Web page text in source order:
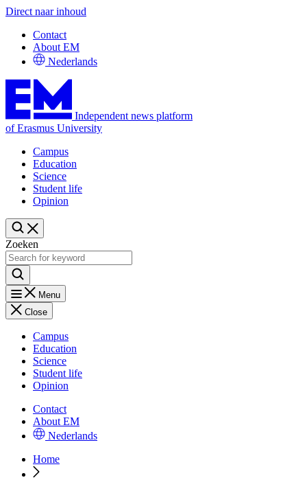
Direct naar inhoud
Contact
About EM
Nederlands
Independent news platform
of Erasmus University
Campus
Education
Science
Student life
Opinion
Zoeken
Menu
Close
Campus
Education
Science
Student life
Opinion
Contact
About EM
Nederlands
Home